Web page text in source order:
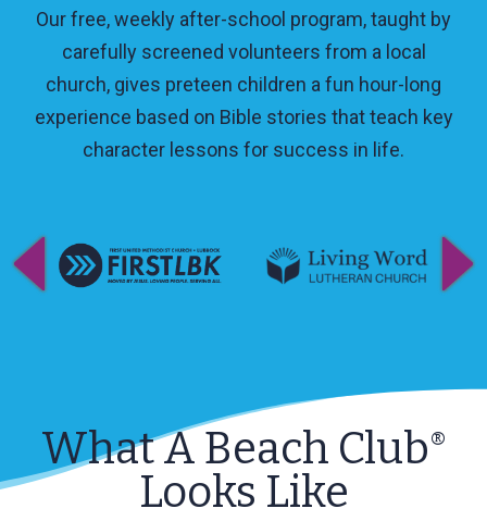
Our free, weekly after-school program, taught by
carefully screened volunteers from a local
church, gives preteen children a fun hour-long
experience based on Bible stories that teach key
character lessons for success in life.
What A Beach Club®
Looks Like